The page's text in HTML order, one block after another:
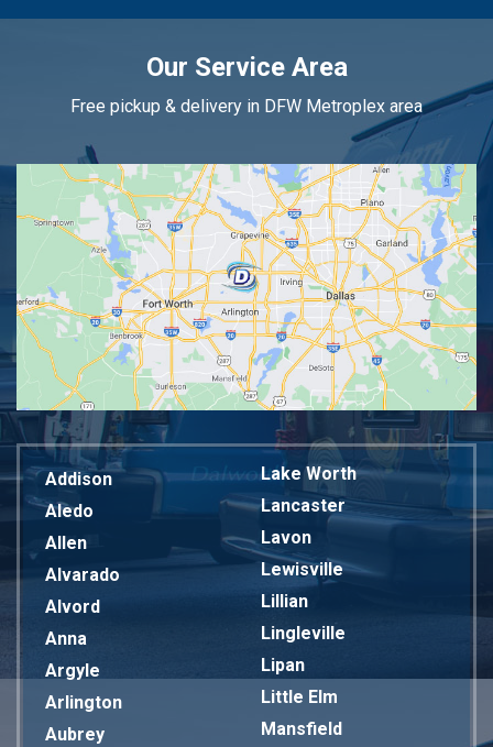
Our Service Area
Free pickup & delivery in DFW Metroplex area
Addison
Aledo
Allen
Alvarado
Alvord
Anna
Argyle
Arlington
Aubrey
Lake Worth
Lancaster
Lavon
Lewisville
Lillian
Lingleville
Lipan
Little Elm
Mansfield